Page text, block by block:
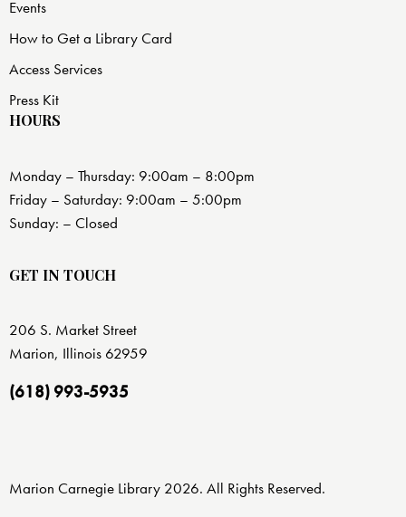
Events
How to Get a Library Card
Access Services
Press Kit
HOURS
Monday – Thursday: 9:00am – 8:00pm
Friday – Saturday: 9:00am – 5:00pm
Sunday: – Closed
GET IN TOUCH
206 S. Market Street
Marion, Illinois 62959
(618) 993-5935
Marion Carnegie Library 2026. All Rights Reserved.